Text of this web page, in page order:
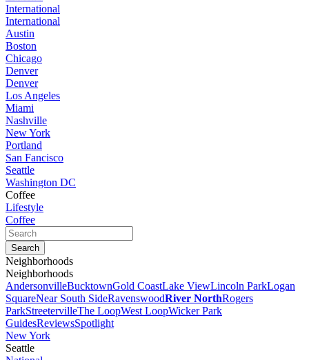
International
International
Austin
Boston
Chicago
Denver
Denver
Los Angeles
Miami
Nashville
New York
Portland
San Fancisco
Seattle
Washington DC
Coffee
Lifestyle
Coffee
Neighborhoods
Neighborhoods
AndersonvilleBucktownGold CoastLake ViewLincoln ParkLogan
SquareNear South SideRavenswoodRiver NorthRogers
ParkStreetervilleThe LoopWest LoopWicker Park
GuidesReviewsSpotlight
New York
Seattle